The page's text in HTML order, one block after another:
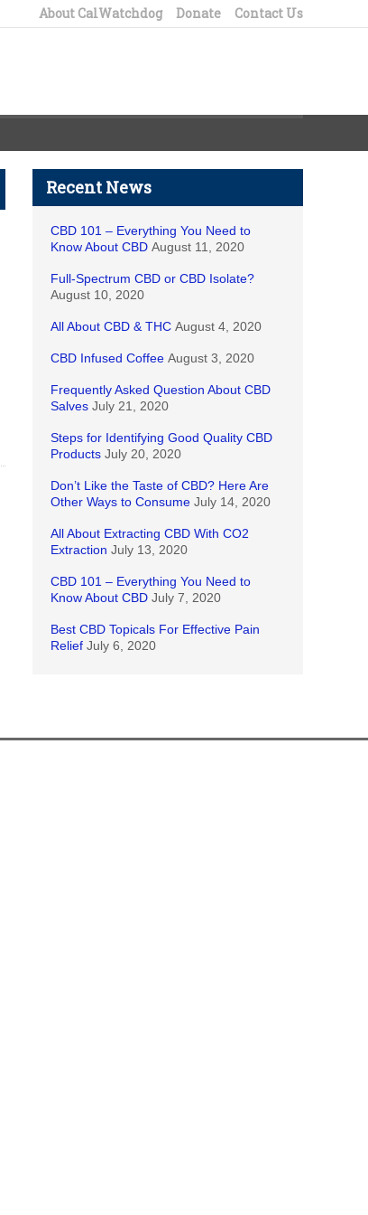
About CalWatchdog Donate Contact Us
Recent News
CBD 101 – Everything You Need to
Know About CBD August 11, 2020
Full-Spectrum CBD or CBD Isolate?
August 10, 2020
All About CBD & THC August 4, 2020
CBD Infused Coffee August 3, 2020
Frequently Asked Question About CBD
Salves July 21, 2020
Steps for Identifying Good Quality CBD
Products July 20, 2020
Don’t Like the Taste of CBD? Here Are
Other Ways to Consume July 14, 2020
All About Extracting CBD With CO2
Extraction July 13, 2020
CBD 101 – Everything You Need to
Know About CBD July 7, 2020
Best CBD Topicals For Effective Pain
Relief July 6, 2020